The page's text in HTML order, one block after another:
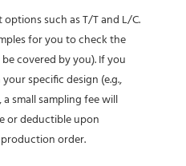
such as T/T and L/C.
for you to check the
covered by you). If you
specific design (e.g.,
small sampling fee will
or deductible upon
order.